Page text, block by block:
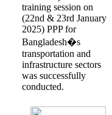
training session on
(22nd & 23rd January
2025) PPP for
Bangladesh�s
transportation and
infrastructure sectors
was successfully
conducted.